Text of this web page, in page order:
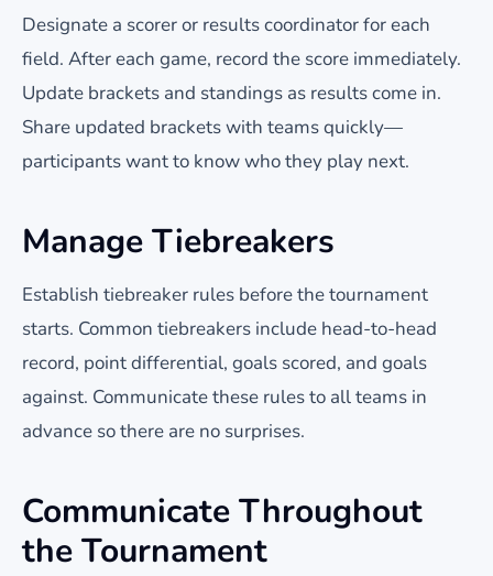
Designate a scorer or results coordinator for each
field. After each game, record the score immediately.
Update brackets and standings as results come in.
Share updated brackets with teams quickly—
participants want to know who they play next.
Manage Tiebreakers
Establish tiebreaker rules before the tournament
starts. Common tiebreakers include head-to-head
record, point differential, goals scored, and goals
against. Communicate these rules to all teams in
advance so there are no surprises.
Communicate Throughout
the Tournament